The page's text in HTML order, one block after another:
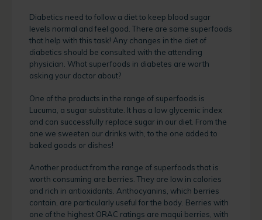
Diabetics need to follow a diet to keep blood sugar
levels normal and feel good. There are some superfoods
that help with this task! Any changes in the diet of
diabetics should be consulted with the attending
physician. What superfoods in diabetes are worth
asking your doctor about?
One of the products in the range of superfoods is
Lucuma, a sugar substitute. It has a low glycemic index
and can successfully replace sugar in our diet. From the
one we sweeten our drinks with, to the one added to
baked goods or dishes!
Another product from the range of superfoods that is
worth consuming are berries. They are low in calories
and rich in antioxidants. Anthocyanins, which berries
contain, are particularly useful for the body. Berries with
one of the highest ORAC ratings are maqui berries, with